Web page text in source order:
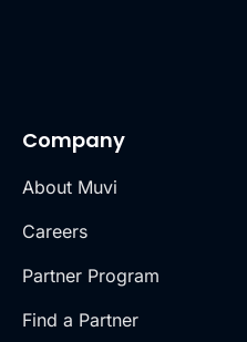
Company
About Muvi
Careers
Partner Program
Find a Partner